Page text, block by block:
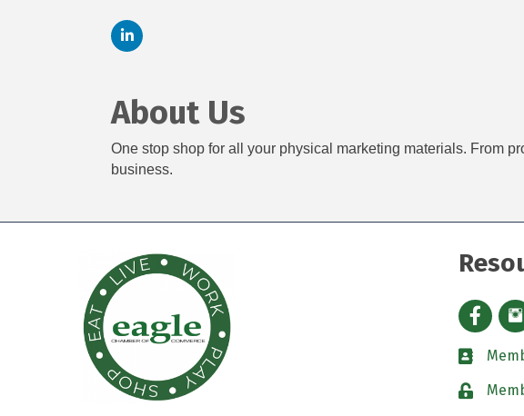
About Us
One stop shop for all your physical marketing materials. From
business.
directory
padlock